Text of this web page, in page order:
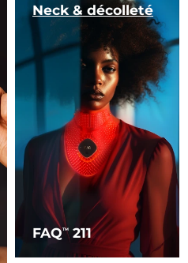
FAQTM 211
Neck & décolleté